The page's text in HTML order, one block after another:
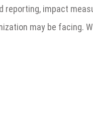
impact
may be facing.